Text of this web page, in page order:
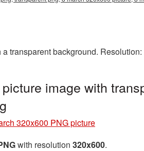
transparent background.
image with
320x600 PNG picture
with resolution 320x600.